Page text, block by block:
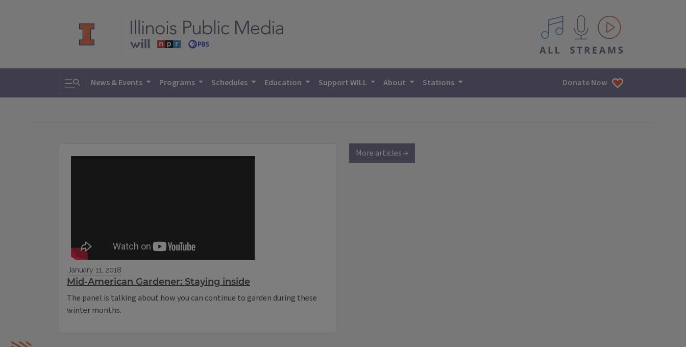
All IPM content streams
Toggle search
News & Events Programs Schedules Education Support WILL About Stations Donate Now
January 11, 2018
Mid-American Gardener: Staying inside
The panel is talking about how you can continue to garden during these
winter months.
More articles →